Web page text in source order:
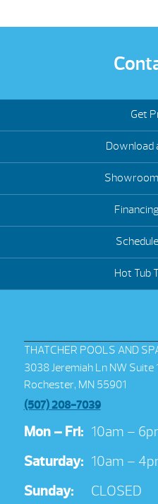
Get
Download
Hot Tub
THATCHER POOLS AND
3038 Jeremiah Ln NW Suite
Rochester, MN 55901
(507) 208-7039
Mon – Fri: 10am –
Saturday: 10am –
Sunday:
CLOSED